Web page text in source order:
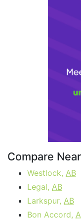
Compare
Westlock, AB
Legal, AB
Larkspur, AB
Bon Accord,